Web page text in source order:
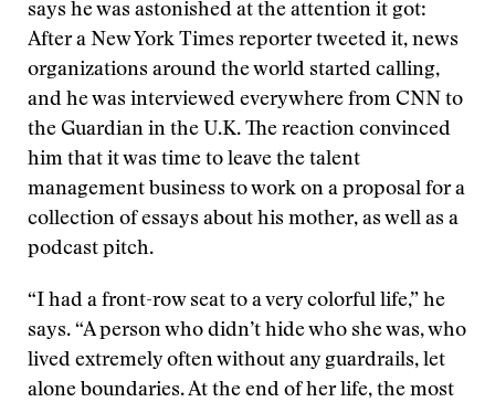
says he was astonished at the attention it got:
After a New York Times reporter tweeted it, news
organizations around the world started calling,
and he was interviewed everywhere from CNN to
the Guardian in the U.K. The reaction convinced
him that it was time to leave the talent
management business to work on a proposal for a
collection of essays about his mother, as well as a
podcast pitch.
“I had a front-row seat to a very colorful life,” he
says. “A person who didn’t hide who she was, who
lived extremely often without any guardrails, let
alone boundaries. At the end of her life, the most